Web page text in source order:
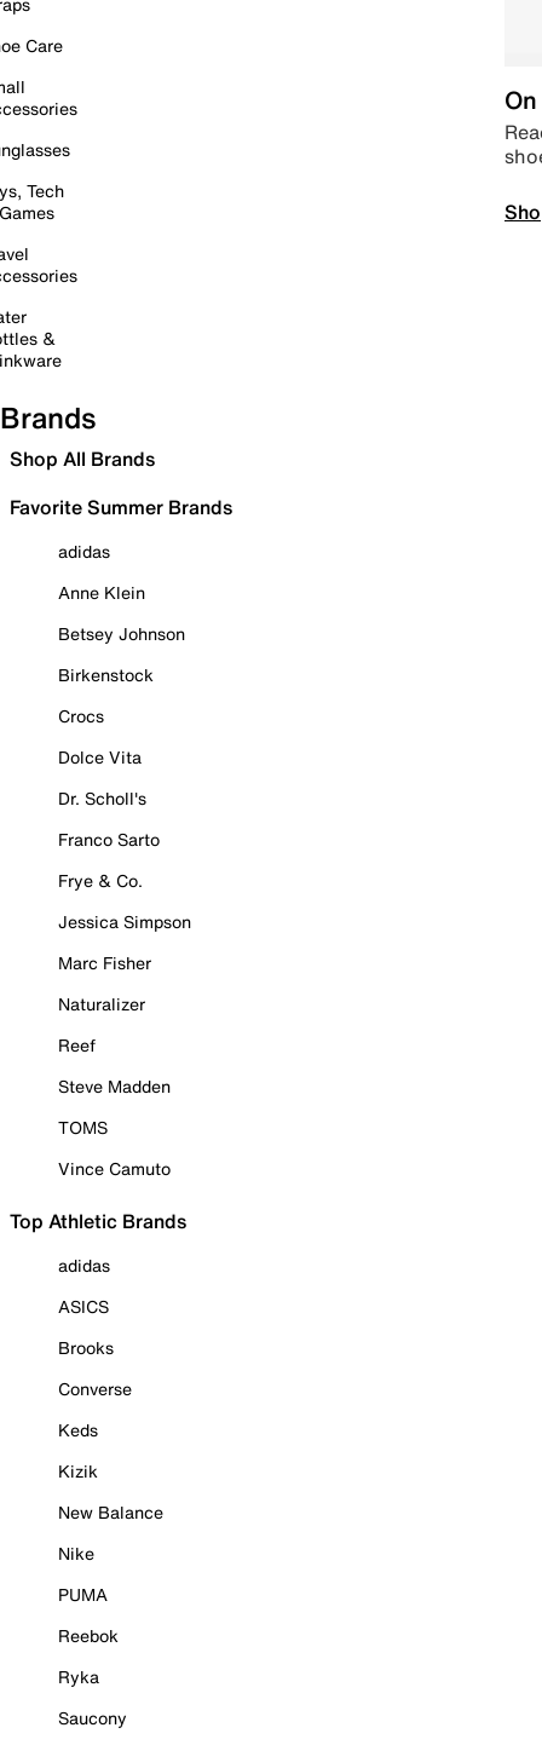
Care
Tech
&
Brands
Shop All Brands
Favorite Summer Brands
adidas
Anne Klein
Betsey Johnson
Birkenstock
Crocs
Dolce Vita
Dr. Scholl's
Franco Sarto
Frye & Co.
Jessica Simpson
Marc Fisher
Naturalizer
Reef
Steve Madden
TOMS
Vince Camuto
Top Athletic Brands
adidas
ASICS
Brooks
Converse
Keds
Kizik
New Balance
Nike
PUMA
Reebok
Ryka
Saucony